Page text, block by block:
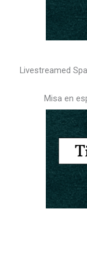
Livestreamed
Misa en